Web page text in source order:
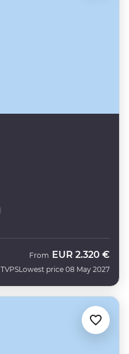
TVPS
From EUR 2.320 €
Lowest price 08 May 2027